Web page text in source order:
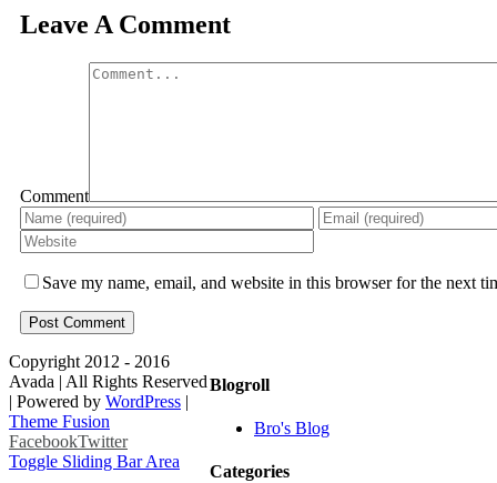
Leave A Comment
Comment
Save my name, email, and website in this browser for the next
Blogroll
Bro's Blog
Categories
Copyright 2012 - 2016
Avada | All Rights Reserved
| Powered by WordPress |
Theme Fusion
FacebookTwitter
Toggle Sliding Bar Area